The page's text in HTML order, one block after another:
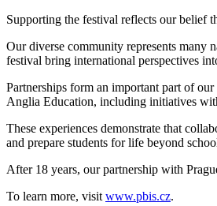
Supporting the festival reflects our belief
Our diverse community represents many
festival bring international perspectives
Partnerships form an important part of
Anglia Education, including initiatives
These experiences demonstrate that
and prepare students for life beyond
After 18 years, our partnership with
To learn more, visit www.pbis.cz.